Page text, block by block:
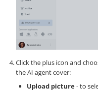
Click the plus icon and
the AI agent cover:
Upload picture- to